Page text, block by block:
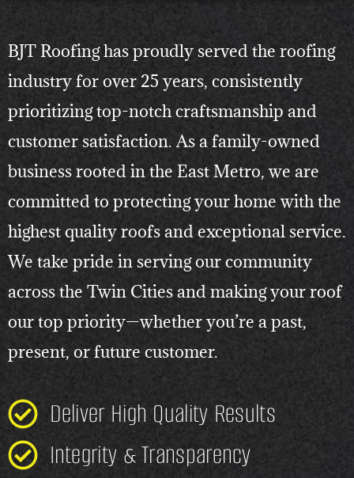
BJT Roofing has proudly served the roofing
industry for over 25 years, consistently
prioritizing top-notch craftsmanship and
customer satisfaction. As a family-owned
business rooted in the East Metro, we are
committed to protecting your home with the
highest quality roofs and exceptional service.
We take pride in serving our community
across the Twin Cities and making your roof
our top priority—whether you’re a past,
present, or future customer.
Deliver High Quality Results
Integrity & Transparency